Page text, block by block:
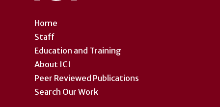
Home
Staff
Education and Training
About ICI
Peer Reviewed Publications
Search Our Work